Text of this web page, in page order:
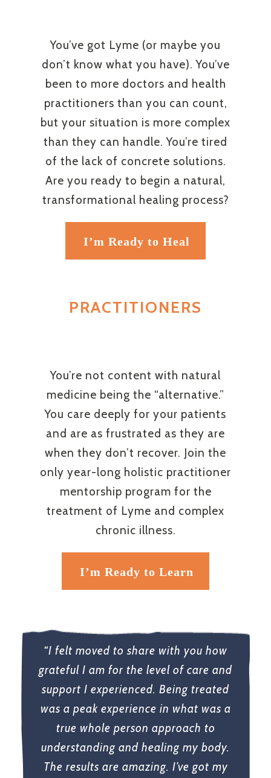
You’ve got Lyme (or maybe you
don’t know what you have). You’ve
been to more doctors and health
practitioners than you can count,
but your situation is more complex
than they can handle. You’re tired
of the lack of concrete solutions.
Are you ready to begin a natural,
transformational healing process?
I’m Ready to Heal
PRACTITIONERS
You’re not content with natural
medicine being the “alternative.”
You care deeply for your patients
and are as frustrated as they are
when they don’t recover. Join the
only year-long holistic practitioner
mentorship program for the
treatment of Lyme and complex
chronic illness.
I’m Ready to Learn
“I felt moved to share with you how
grateful I am for the level of care and
support I experienced. Being treated
was a peak experience in what was a
true whole person approach to
understanding and healing my body.
The results are amazing. I’ve got my